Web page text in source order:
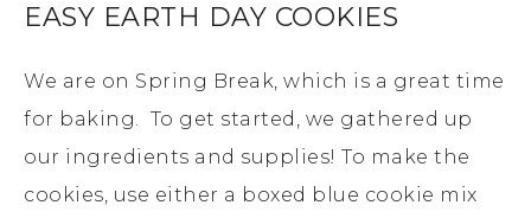
EASY EARTH DAY COOKIES
We are on Spring Break, which is a great time
for baking. To get started, we gathered up
our ingredients and supplies! To make the
cookies, use either a boxed blue cookie mix